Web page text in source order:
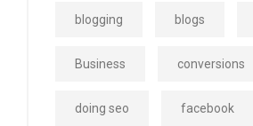
blogging blogs
Business conversions
doing seo facebook